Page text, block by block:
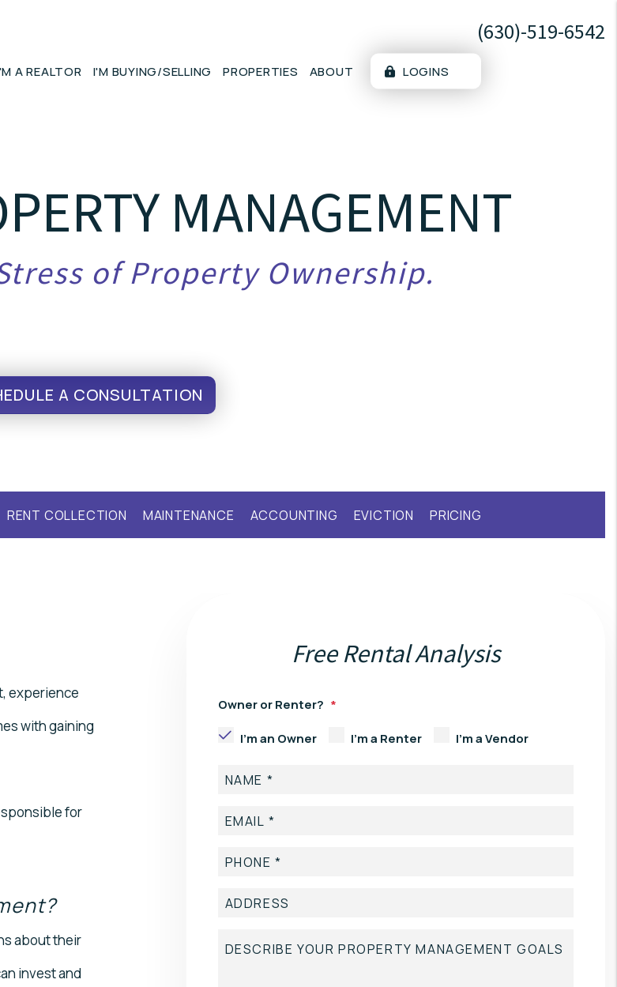
(630)-519-6542
A REALTOR I'M BUYING/SELLING PROPERTIES ABOUT LOGINS
MANAGEMENT
of Property Ownership.
A CONSULTATION
RENT COLLECTION MAINTENANCE ACCOUNTING EVICTION PRICING
experience
with gaining
for
about their
invest and
Free Rental Analysis
Owner or Renter?
I'm an Owner I'm a Renter I'm a Vendor